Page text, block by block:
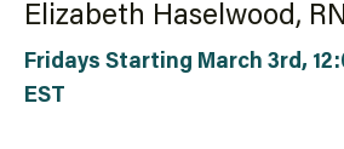
Fridays Starting March 3rd,
EST
Elizabeth Haselwood,